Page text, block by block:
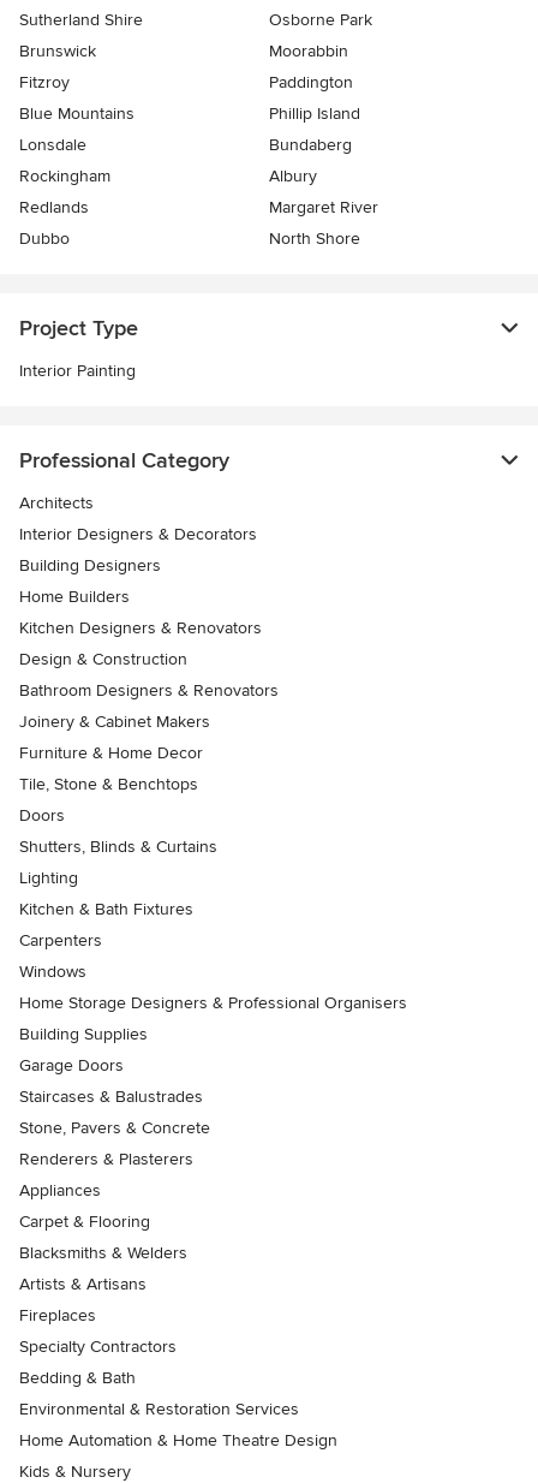
Sutherland Shire
Osborne Park
Brunswick
Moorabbin
Fitzroy
Paddington
Blue Mountains
Phillip Island
Lonsdale
Bundaberg
Rockingham
Albury
Redlands
Margaret River
Dubbo
North Shore
Project Type
Interior Painting
Professional Category
Architects
Interior Designers & Decorators
Building Designers
Home Builders
Kitchen Designers & Renovators
Design & Construction
Bathroom Designers & Renovators
Joinery & Cabinet Makers
Furniture & Home Decor
Tile, Stone & Benchtops
Doors
Shutters, Blinds & Curtains
Lighting
Kitchen & Bath Fixtures
Carpenters
Windows
Home Storage Designers & Professional Organisers
Building Supplies
Garage Doors
Staircases & Balustrades
Stone, Pavers & Concrete
Renderers & Plasterers
Appliances
Carpet & Flooring
Blacksmiths & Welders
Artists & Artisans
Fireplaces
Specialty Contractors
Bedding & Bath
Environmental & Restoration Services
Home Automation & Home Theatre Design
Kids & Nursery